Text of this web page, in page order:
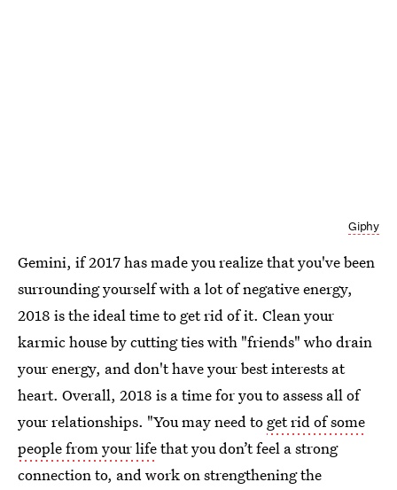
Giphy
Gemini, if 2017 has made you realize that you've been
surrounding yourself with a lot of negative energy,
2018 is the ideal time to get rid of it. Clean your
karmic house by cutting ties with "friends" who drain
your energy, and don't have your best interests at
heart. Overall, 2018 is a time for you to assess all of
your relationships. "You may need to get rid of some
people from your lifethat you don’t feel a strong
connection to, and work on strengthening the